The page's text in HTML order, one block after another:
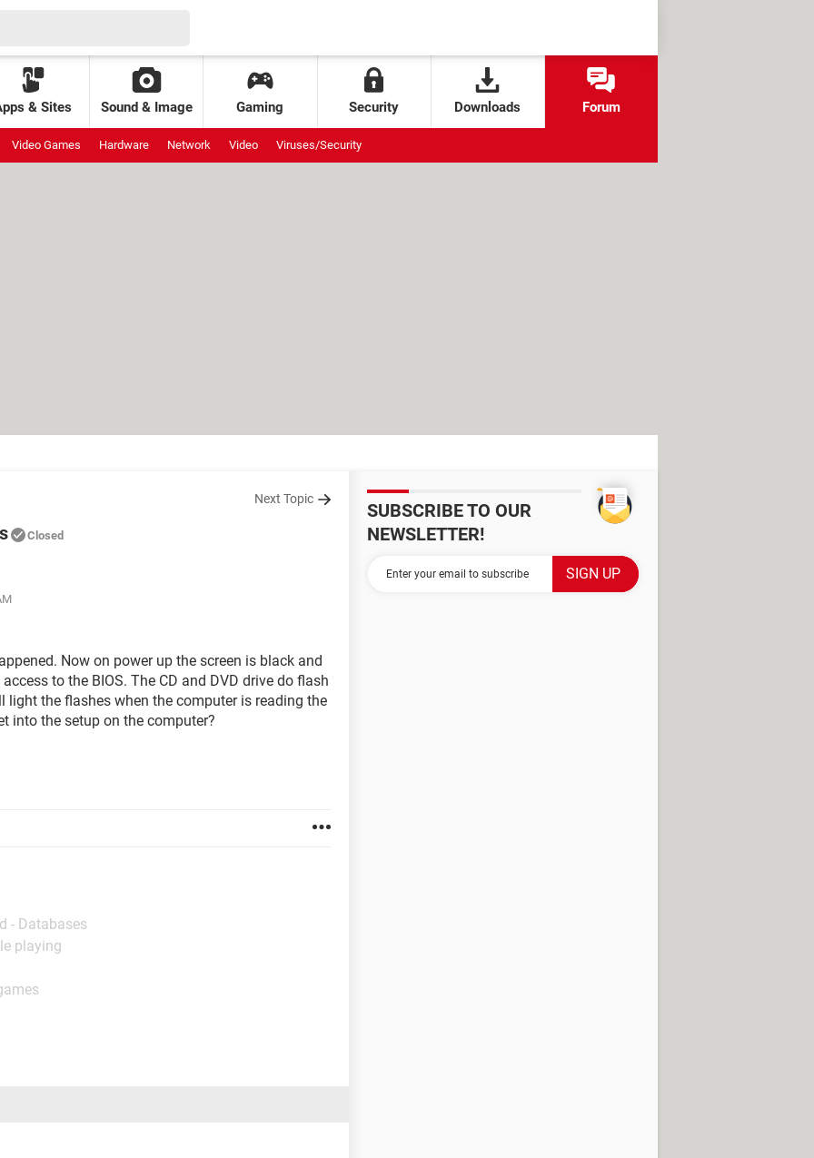
& Sites Sound & Image Gaming Security Downloads Forum
Video Games Hardware Network Video Viruses/Security
Next Topic
Closed
Now on power up the screen is black and
to the BIOS. The CD and DVD drive do flash
light the flashes when the computer is reading the
into the setup on the computer?
- Databases
playing
SUBSCRIBE TO OUR
NEWSLETTER!